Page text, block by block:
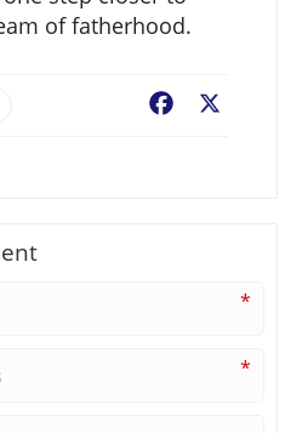
of fatherhood.
Facebook
*
*